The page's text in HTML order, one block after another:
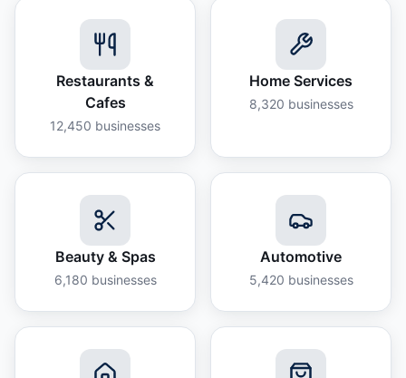
Restaurants &
Cafes
12,450 businesses
Home Services
8,320 businesses
Beauty & Spas
6,180 businesses
Automotive
5,420 businesses